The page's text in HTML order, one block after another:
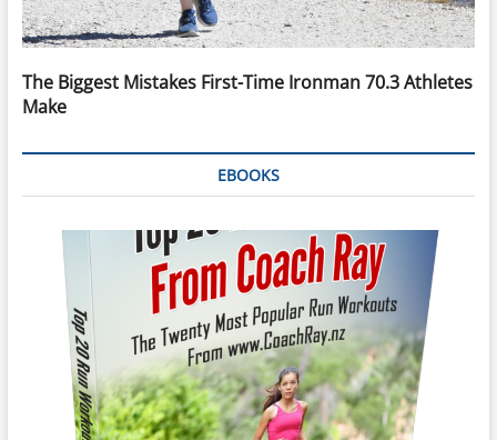
The Biggest Mistakes First-Time Ironman 70.3 Athletes
Make
EBOOKS